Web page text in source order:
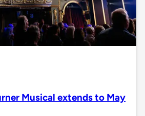
Musical extends to May